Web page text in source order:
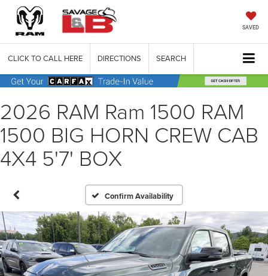
SAVED
CLICK TO CALL HERE DIRECTIONS SEARCH
2026 RAM Ram 1500 RAM
1500 BIG HORN CREW CAB
4X4 5'7' BOX
Confirm Availability